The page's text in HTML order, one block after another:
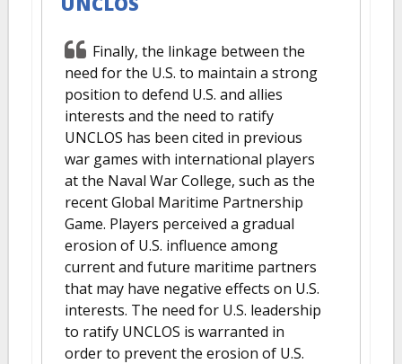
Finally, the linkage between the
need for the U.S. to maintain a strong
position to defend U.S. and allies
interests and the need to ratify
UNCLOS has been cited in previous
war games with international players
at the Naval War College, such as the
recent Global Maritime Partnership
Game. Players perceived a gradual
erosion of U.S. influence among
current and future maritime partners
that may have negative effects on U.S.
interests. The need for U.S. leadership
to ratify UNCLOS is warranted in
order to prevent the erosion of U.S.